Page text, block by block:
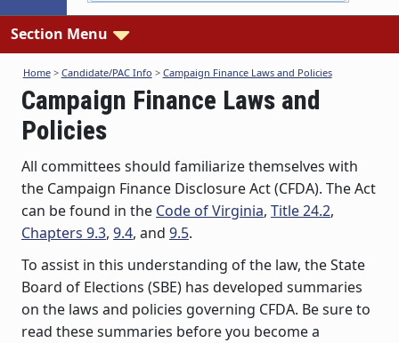
Section Menu
Home> Candidate/PAC Info > Campaign Finance Laws and Policies
Campaign Finance Laws and
Policies
All committees should familiarize themselves with
the Campaign Finance Disclosure Act (CFDA). The Act
can be found in the Code of Virginia, Title 24.2,
Chapters 9.3, 9.4, and 9.5.
To assist in this understanding of the law, the State
Board of Elections (SBE) has developed summaries
on the laws and policies governing CFDA. Be sure to
read these summaries before you become a